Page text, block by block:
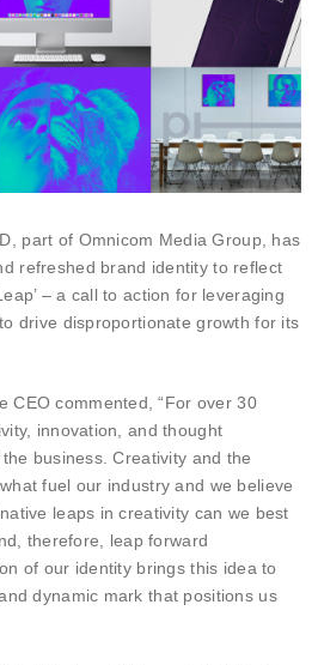
part of Omnicom Media Group, has
refreshed brand identity to reflect
– a call to action for leveraging
drive disproportionate growth for its
CEO commented, “For over 30
innovation, and thought
business. Creativity and the
fuel our industry and we believe
leaps in creativity can we best
therefore, leap forward
of our identity brings this idea to
dynamic mark that positions us